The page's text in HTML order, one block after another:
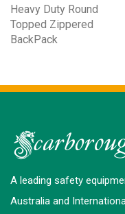
Heavy Duty Round
Topped Zippered
BackPack
A leading safety
Australia and